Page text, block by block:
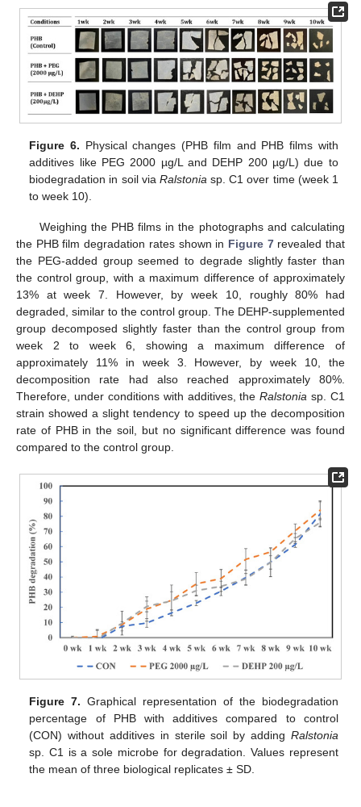
Figure 6. Physical changes (PHB film and PHB films with
additives like PEG 2000 µg/L and DEHP 200 µg/L) due to
biodegradation in soil via Ralstonia sp. C1 over time (week 1
to week 10).
Weighing the PHB films in the photographs and calculating
the PHB film degradation rates shown in Figure 7revealed that
the PEG-added group seemed to degrade slightly faster than
the control group, with a maximum difference of approximately
13% at week 7. However, by week 10, roughly 80% had
degraded, similar to the control group. The DEHP-supplemented
group decomposed slightly faster than the control group from
week 2 to week 6, showing a maximum difference of
approximately 11% in week 3. However, by week 10, the
decomposition rate had also reached approximately 80%.
Therefore, under conditions with additives, theRalstonia sp. C1
strain showed a slight tendency to speed up the decomposition
rate of PHB in the soil, but no significant difference was found
compared to the control group.
Figure 7. Graphical representation of the biodegradation
percentage of PHB with additives compared to control
(CON) without additives in sterile soil by adding Ralstonia
sp. C1 is a sole microbe for degradation. Values represent
the mean of three biological replicates ± SD.